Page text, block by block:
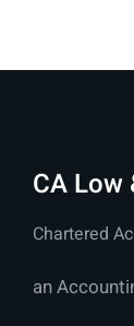
CA Low
Chartered
an